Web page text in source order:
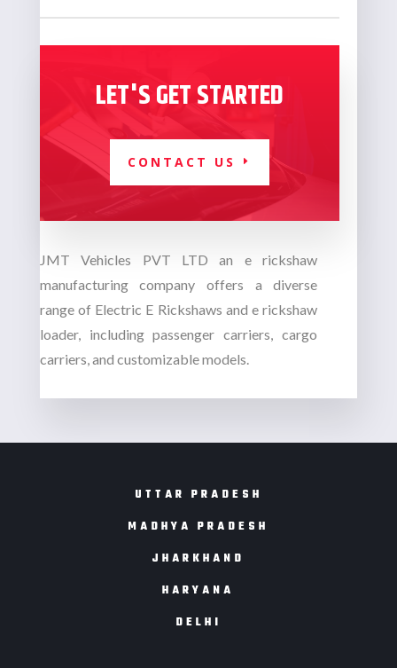
LET'S GET STARTED
CONTACT US
JMT Vehicles PVT LTD an e rickshaw
manufacturing company offers a diverse
range of Electric E Rickshaws and e rickshaw
loader, including passenger carriers, cargo
carriers, and customizable models.
UTTAR PRADESH
MADHYA PRADESH
JHARKHAND
HARYANA
DELHI